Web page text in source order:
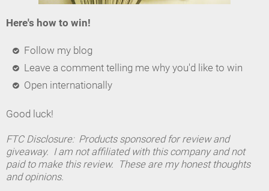
Here's how to win!
Follow my blog
Leave a comment telling me why you'd like to win
Open internationally
Good luck!
FTC Disclosure: Products sponsored for review and
giveaway. I am not affiliated with this company and not
paid to make this review. These are my honest thoughts
and opinions.